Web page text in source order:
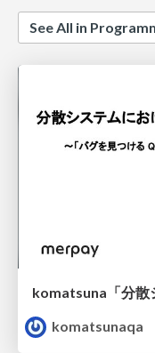
See All in
komatsuna「分散
komatsunaqa